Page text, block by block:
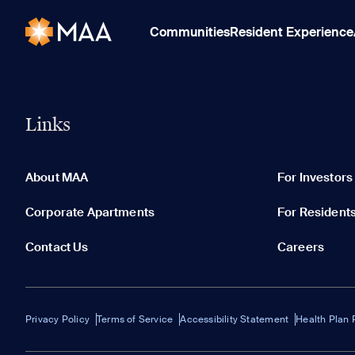
CommunitiesResident Experience
Links
About MAA For Investors
Corporate Apartments For
Contact Us Careers
Privacy Policy Terms of Service Accessibility Statement Health Plan